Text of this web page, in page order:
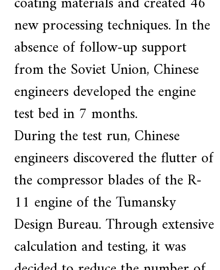
new processing techniques. In the
absence of follow-up support
from the Soviet Union, Chinese
engineers developed the engine
test bed in 7 months.
During the test run, Chinese
engineers discovered the flutter of
the compressor blades of the R-
11 engine of the Tumansky
Design Bureau. Through extensive
calculation and testing, it was